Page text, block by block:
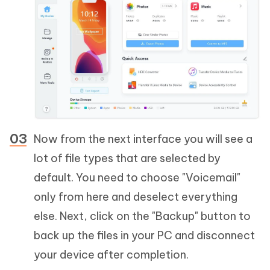
Now from the next interface you will see a
lot of file types that are selected by
default. You need to choose "Voicemail"
only from here and deselect everything
else. Next, click on the "Backup" button to
back up the files in your PC and disconnect
your device after completion.